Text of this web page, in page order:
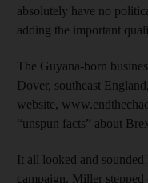
absolutely have no
adding the important
The Guyana-born
Dover, southeast
website,
“unspun facts” about
It all looked and
campaign. Miller